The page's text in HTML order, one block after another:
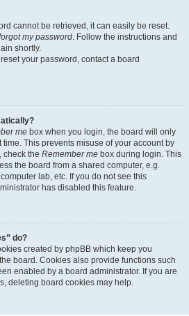
cannot be retrieved, it can easily be reset.
my password. Follow the instructions and
shortly.
your password, contact a board
me box when you login, the board will only
This prevents misuse of your account by
check the Remember me box during login. This
the board from a shared computer, e.g.
lab, etc. If you do not see this
has disabled this feature.
do?
created by phpBB which keep you
board. Cookies also provide functions such
enabled by a board administrator. If you are
deleting board cookies may help.